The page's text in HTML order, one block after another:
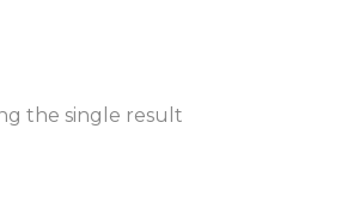
the single result